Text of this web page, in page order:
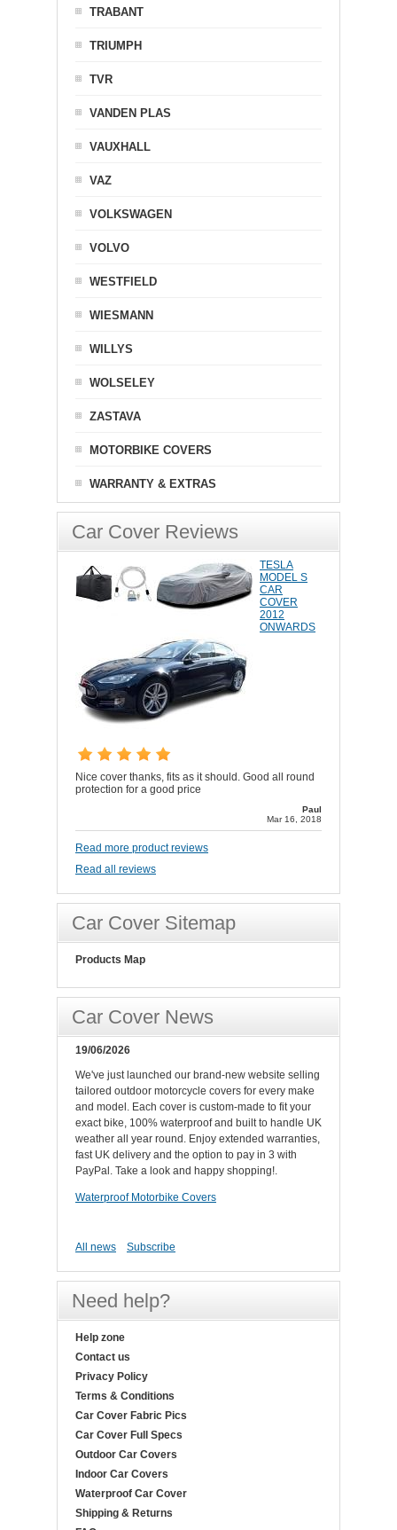
TRABANT
TRIUMPH
TVR
VANDEN PLAS
VAUXHALL
VAZ
VOLKSWAGEN
VOLVO
WESTFIELD
WIESMANN
WILLYS
WOLSELEY
ZASTAVA
MOTORBIKE COVERS
WARRANTY & EXTRAS
Car Cover Reviews
TESLA
MODEL S
CAR
COVER
2012
ONWARDS
Nice cover thanks, fits as it should. Good all round
protection for a good price
Paul
Mar 16, 2018
Read more product reviews
Read all reviews
Car Cover Sitemap
Products Map
Car Cover News
19/06/2026
We've just launched our brand-new website selling
tailored outdoor motorcycle covers for every make
and model. Each cover is custom-made to fit your
exact bike, 100% waterproof and built to handle UK
weather all year round. Enjoy extended warranties,
fast UK delivery and the option to pay in 3 with
PayPal. Take a look and happy shopping!.
Waterproof Motorbike Covers
All news Subscribe
Need help?
Help zone
Contact us
Privacy Policy
Terms & Conditions
Car Cover Fabric Pics
Car Cover Full Specs
Outdoor Car Covers
Indoor Car Covers
Waterproof Car Cover
Shipping & Returns